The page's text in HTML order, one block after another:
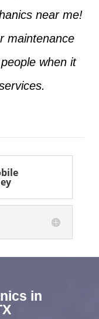
near me!
maintenance
when it
in